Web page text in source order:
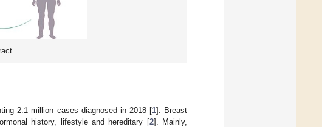
2.1 million cases diagnosed in 2018 [1]. Breast
history, lifestyle and hereditary [2]. Mainly,